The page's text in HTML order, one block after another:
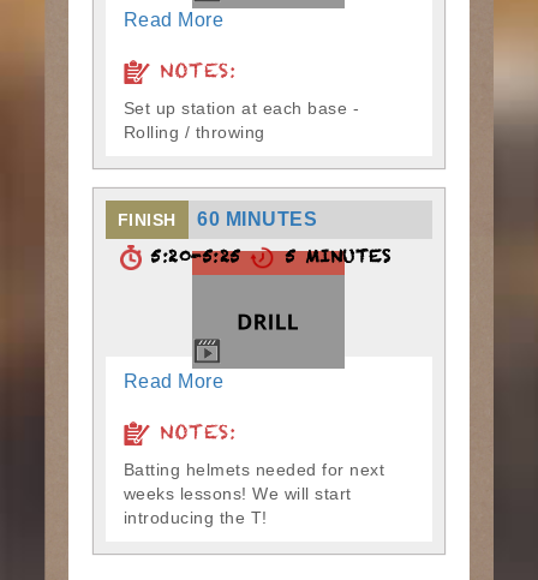
Read More
NOTES:
Set up station at each base -
Rolling / throwing
FINISH 60 MINUTES
5:20-5:25 5 MINUTES
Read More
NOTES:
Batting helmets needed for next
weeks lessons! We will start
introducing the T!